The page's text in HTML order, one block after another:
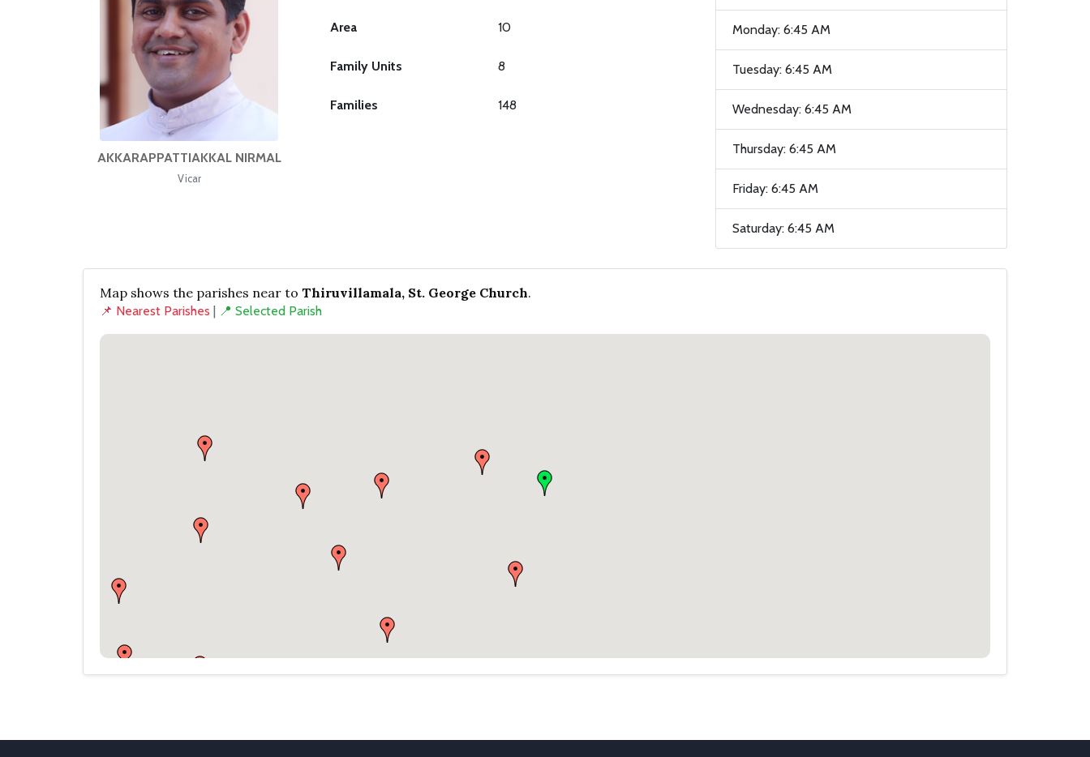
AKKARAPPATTIAKKAL NIRMAL
Vicar
Area 10
Family Units 8
Families 148
Monday: 6:45 AM
Tuesday: 6:45 AM
Wednesday: 6:45 AM
Thursday: 6:45 AM
Friday: 6:45 AM
Saturday: 6:45 AM
Map shows the parishes near to Thiruvillamala, St. George Church.
📌 Nearest Parishes | 📍 Selected Parish